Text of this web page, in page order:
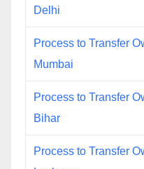
Delhi
Process to Transfer
Mumbai
Process to Transfer
Bihar
Process to Transfer